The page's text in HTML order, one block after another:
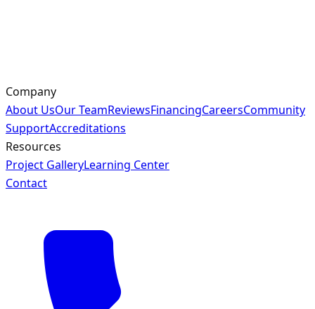
Company
About UsOur TeamReviewsFinancingCareersCommunity
SupportAccreditations
Resources
Project GalleryLearning Center
Contact